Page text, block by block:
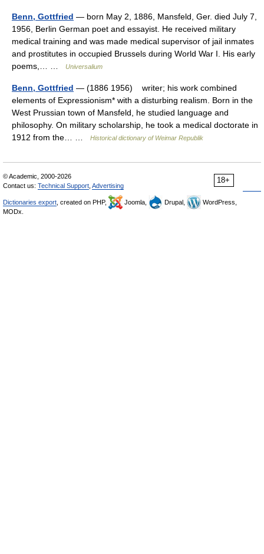
Benn, Gottfried — born May 2, 1886, Mansfeld, Ger. died July 7,
1956, Berlin German poet and essayist. He received military
medical training and was made medical supervisor of jail inmates
and prostitutes in occupied Brussels during World War I. His early
poems,… …
Universalium
Benn, Gottfried — (1886 1956) writer; his work combined
elements of Expressionism* with a disturbing realism. Born in the
West Prussian town of Mansfeld, he studied language and
philosophy. On military scholarship, he took a medical doctorate in
1912 from the… …
Historical dictionary of Weimar Republik
18+
© Academic, 2000-2026
Contact us: Technical Support Advertising
Dictionaries export , created on PHP, Joomla, Drupal,
WordPress,
MODx.